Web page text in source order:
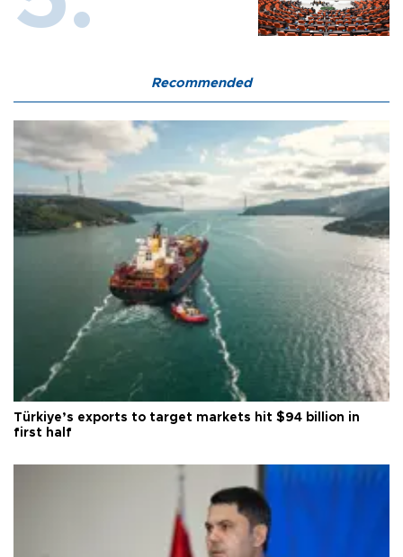
Recommended
Türkiye’s exports to target markets hit $94 billion in
first half